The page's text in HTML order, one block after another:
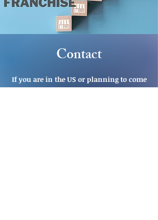
Contact
If you are in the US or planning to come